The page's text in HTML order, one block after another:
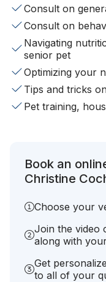
Consult on
Consult on
Navigating
senior pet
Optimizing your
Tips and tricks
Pet training,
Book an
Christine
Choose your
Join the video
along with
Get
to all of your